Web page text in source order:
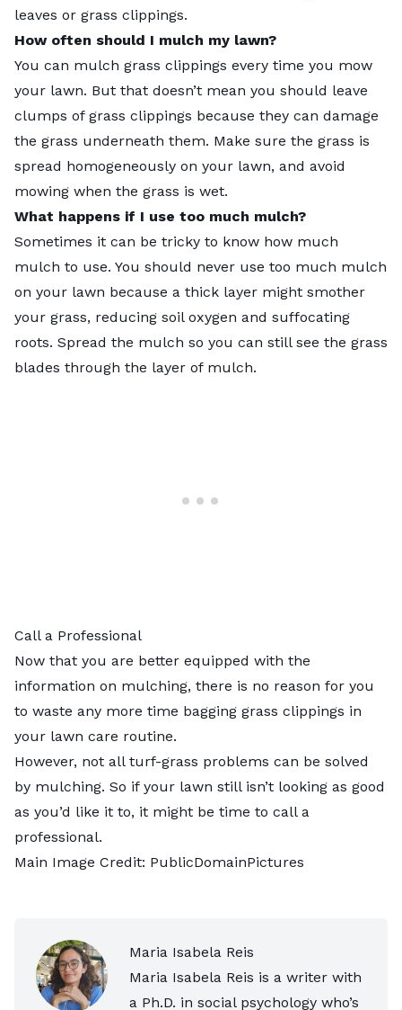
leaves or grass clippings.
How often should I mulch my lawn?
You can mulch grass clippings every time you mow
your lawn. But that doesn’t mean you should leave
clumps of grass clippings because they can damage
the grass underneath them. Make sure the grass is
spread homogeneously on your lawn, and avoid
mowing when the grass is wet.
What happens if I use too much mulch?
Sometimes it can be tricky to know how much
mulch to use. You should never use too much mulch
on your lawn because a thick layer might smother
your grass, reducing soil oxygen and suffocating
roots. Spread the mulch so you can still see the grass
blades through the layer of mulch.
Call a Professional
Now that you are better equipped with the
information on mulching, there is no reason for you
to waste any more time bagging grass clippings in
your lawn care routine.
However, not all turf-grass problems can be solved
by mulching. So if your lawn still isn’t looking as good
as you’d like it to, it might be time to call a
professional.
Main Image Credit: PublicDomainPictures
Maria Isabela Reis
Maria Isabela Reis is a writer with
a Ph.D. in social psychology who’s